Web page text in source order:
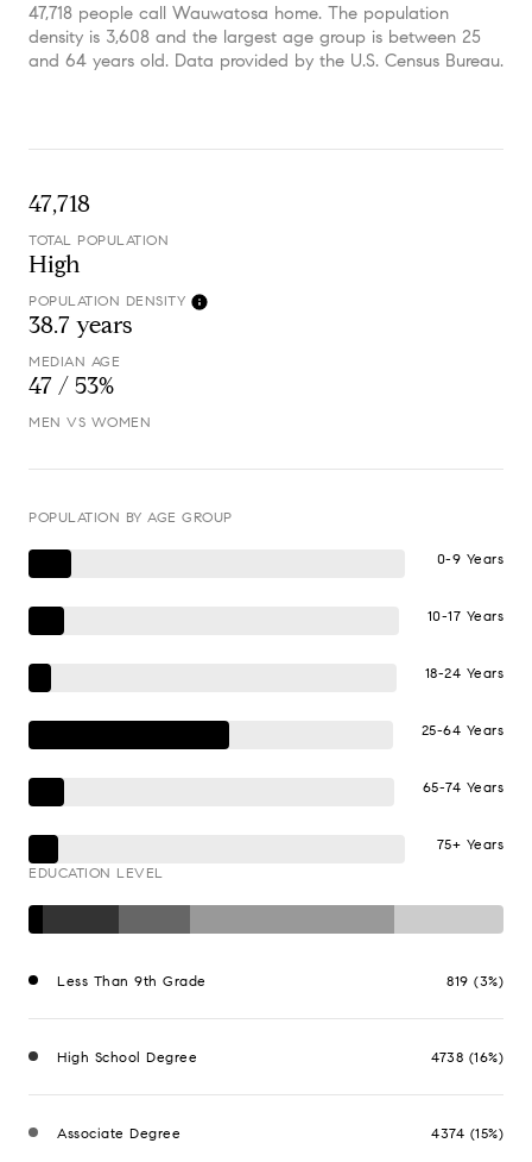
47,718 people call Wauwatosa home. The population
density is 3,608 and the largest age group is between 25
and 64 years old. Data provided by the U.S. Census Bureau.
47,718
TOTAL POPULATION
High
POPULATION DENSITY
38.7 years
MEDIAN AGE
47 / 53%
MEN VS WOMEN
POPULATION BY AGE GROUP
0-9 Years
10-17 Years
18-24 Years
25-64 Years
65-74 Years
75+ Years
EDUCATION LEVEL
Less Than 9th Grade 819 (3%)
High School Degree 4738 (16%)
Associate Degree 4374 (15%)